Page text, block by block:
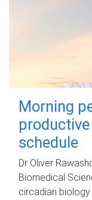
Morning
schedule
Dr Oliver
Biomedical
circadian